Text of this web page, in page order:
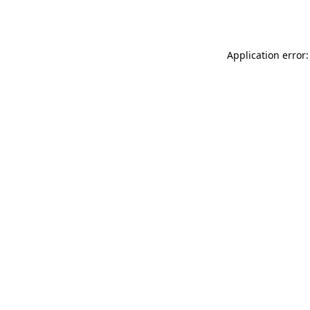
Application